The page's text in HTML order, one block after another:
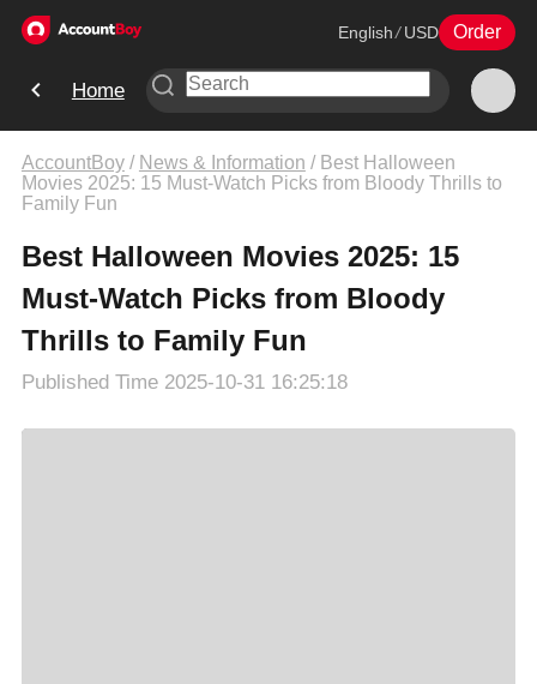
English / USD Order
Home
AccountBoy/ News & Information / Best Halloween
Movies 2025: 15 Must-Watch Picks from Bloody Thrills to
Family Fun
Best Halloween Movies 2025: 15
Must-Watch Picks from Bloody
Thrills to Family Fun
Published Time 2025-10-31 16:25:18